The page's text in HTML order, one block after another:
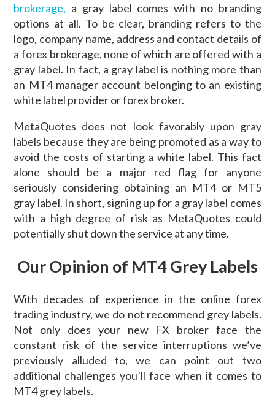
brokerage, a gray label comes with no branding
options at all. To be clear, branding refers to the
logo, company name, address and contact details of
a forex brokerage, none of which are offered with a
gray label. In fact, a gray label is nothing more than
an MT4 manager account belonging to an existing
white label provider or forex broker.
MetaQuotes does not look favorably upon gray
labels because they are being promoted as a way to
avoid the costs of starting a white label. This fact
alone should be a major red flag for anyone
seriously considering obtaining an MT4 or MT5
gray label. In short, signing up for a gray label comes
with a high degree of risk as MetaQuotes could
potentially shut down the service at any time.
Our Opinion of MT4 Grey Labels
With decades of experience in the online forex
trading industry, we do not recommend grey labels.
Not only does your new FX broker face the
constant risk of the service interruptions we’ve
previously alluded to, we can point out two
additional challenges you’ll face when it comes to
MT4 grey labels.